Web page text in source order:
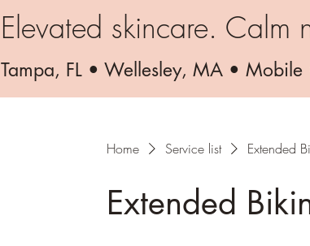
Elevated skincare. Calm
Tampa, FL • Wellesley, MA •
Home Service list Extended
Extended